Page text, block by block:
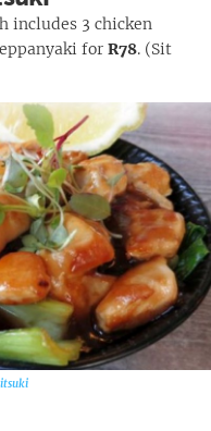
includes 3 chicken
for R78. (Sit